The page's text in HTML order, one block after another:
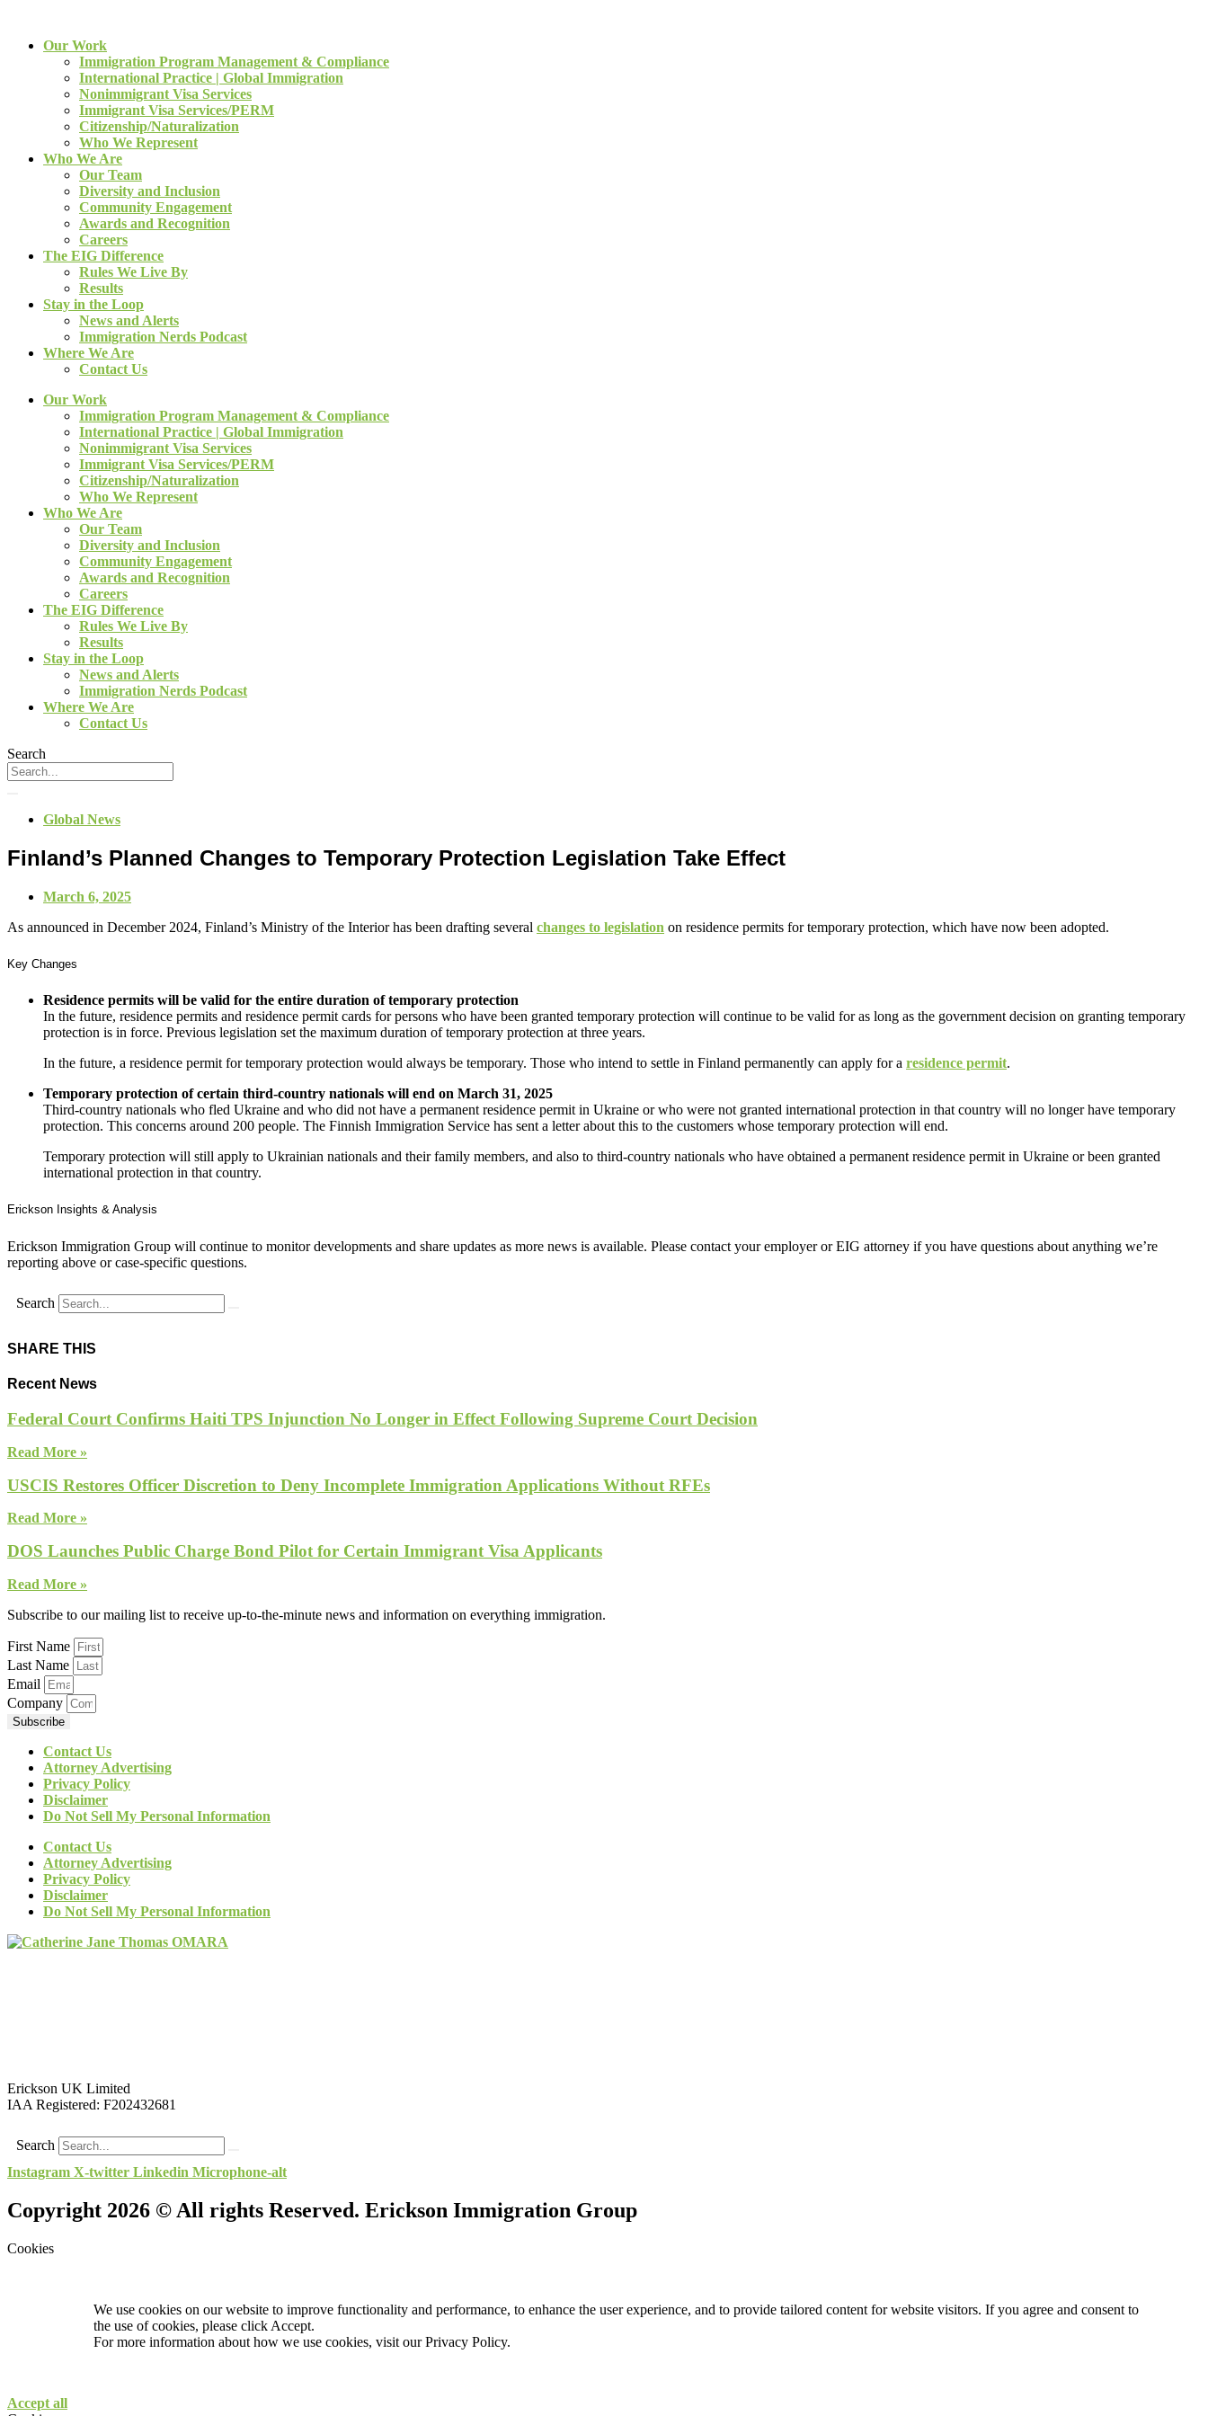
Our Work
Immigration Program Management & Compliance
International Practice | Global Immigration
Nonimmigrant Visa Services
Immigrant Visa Services/PERM
Citizenship/Naturalization
Who We Represent
Who We Are
Our Team
Diversity and Inclusion
Community Engagement
Awards and Recognition
Careers
The EIG Difference
Rules We Live By
Results
Stay in the Loop
News and Alerts
Immigration Nerds Podcast
Where We Are
Contact Us
Our Work
Immigration Program Management & Compliance
International Practice | Global Immigration
Nonimmigrant Visa Services
Immigrant Visa Services/PERM
Citizenship/Naturalization
Who We Represent
Who We Are
Our Team
Diversity and Inclusion
Community Engagement
Awards and Recognition
Careers
The EIG Difference
Rules We Live By
Results
Stay in the Loop
News and Alerts
Immigration Nerds Podcast
Where We Are
Contact Us
Search
Global News
Finland’s Planned Changes to Temporary Protection Legislation Take Effect
March 6, 2025
As announced in December 2024, Finland’s Ministry of the Interior has been drafting several changes to legislation on residence permits for temporary protection, which have now been adopted.
Key Changes
Residence permits will be valid for the entire duration of temporary protection
In the future, residence permits and residence permit cards for persons who have been granted temporary protection will continue to be valid for as long as the government decision on granting temporary
protection is in force. Previous legislation set the maximum duration of temporary protection at three years.
In the future, a residence permit for temporary protection would always be temporary. Those who intend to settle in Finland permanently can apply for a residence permit.
Temporary protection of certain third-country nationals will end on March 31, 2025
Third-country nationals who fled Ukraine and who did not have a permanent residence permit in Ukraine or who were not granted international protection in that country will no longer have temporary
protection. This concerns around 200 people. The Finnish Immigration Service has sent a letter about this to the customers whose temporary protection will end.
Temporary protection will still apply to Ukrainian nationals and their family members, and also to third-country nationals who have obtained a permanent residence permit in Ukraine or been granted
international protection in that country.
Erickson Insights & Analysis
Erickson Immigration Group will continue to monitor developments and share updates as more news is available. Please contact your employer or EIG attorney if you have questions about anything we’re
reporting above or case-specific questions.
Search
SHARE THIS
Recent News
Federal Court Confirms Haiti TPS Injunction No Longer in Effect Following Supreme Court Decision
Read More »
USCIS Restores Officer Discretion to Deny Incomplete Immigration Applications Without RFEs
Read More »
DOS Launches Public Charge Bond Pilot for Certain Immigrant Visa Applicants
Read More »
Subscribe to our mailing list to receive up-to-the-minute news and information on everything immigration.
First Name
Last Name
Email
Company
Subscribe
Contact Us
Attorney Advertising
Privacy Policy
Disclaimer
Do Not Sell My Personal Information
Contact Us
Attorney Advertising
Privacy Policy
Disclaimer
Do Not Sell My Personal Information
Erickson UK Limited
IAA Registered: F202432681
Search
Instagram X-twitter Linkedin Microphone-alt
Copyright 2026 © All rights Reserved. Erickson Immigration Group
Cookies
We use cookies on our website to improve functionality and performance, to enhance the user experience, and to provide tailored content for website visitors. If you agree and consent to
the use of cookies, please click Accept.
For more information about how we use cookies, visit ourPrivacy Policy.
Accept all